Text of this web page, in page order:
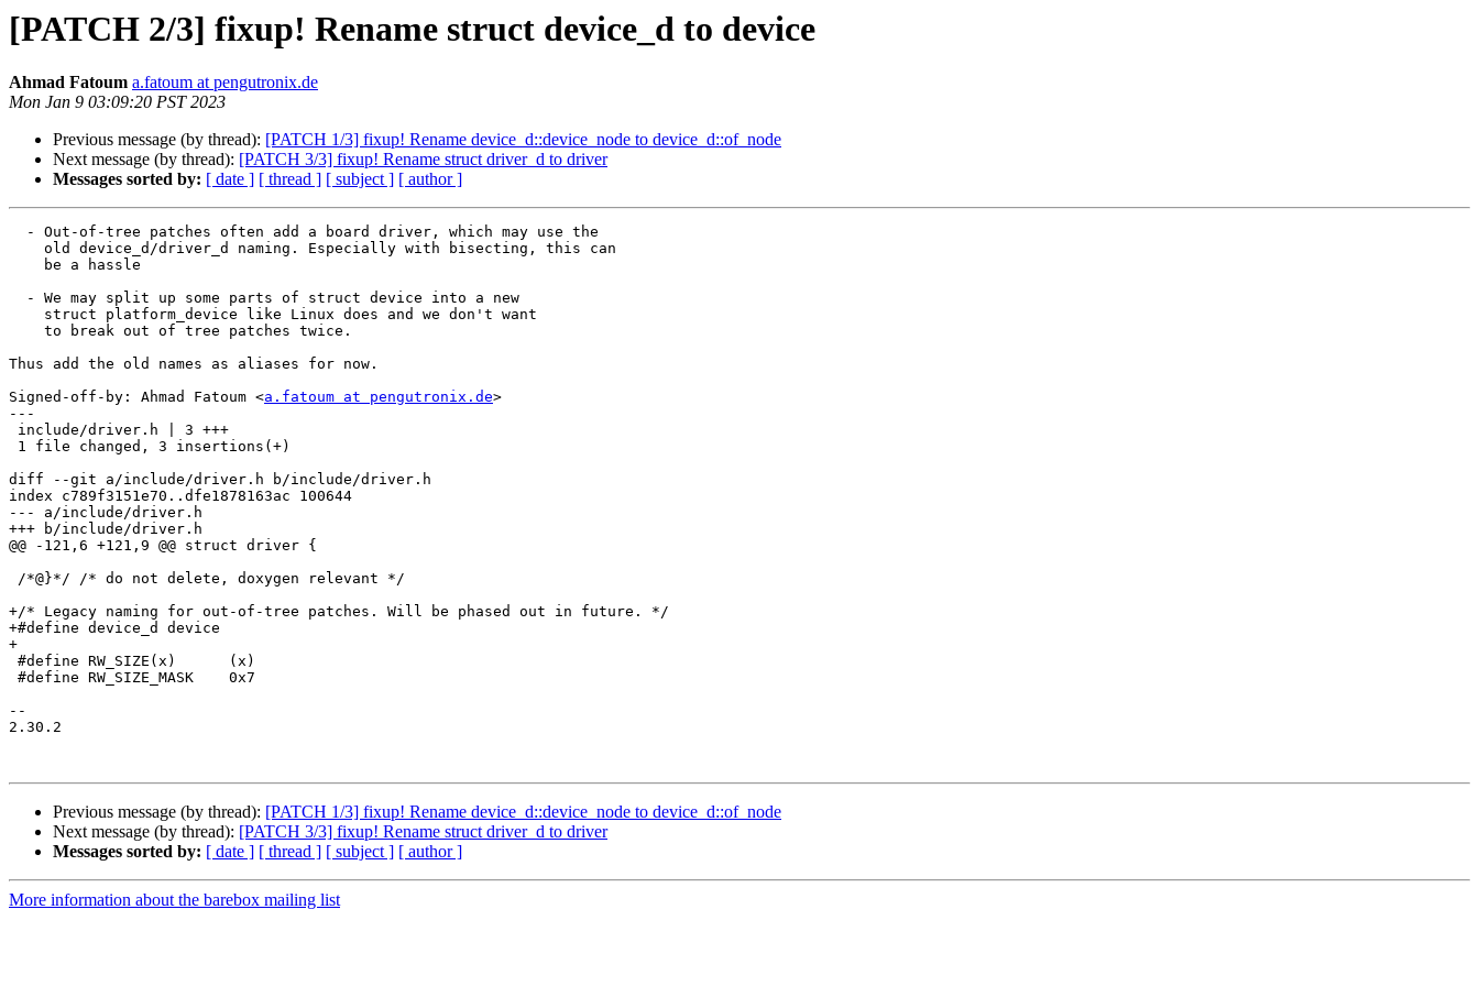
[PATCH 2/3] fixup! Rename struct device_d to device
Ahmad Fatoum a.fatoum at pengutronix.de
Mon Jan 9 03:09:20 PST 2023
Previous message (by thread): [PATCH 1/3] fixup! Rename device_d::device_node to device_d::of_node
Next message (by thread): [PATCH 3/3] fixup! Rename struct driver_d to driver
Messages sorted by: [ date ] [ thread ] [ subject ] [ author ]
Thus add the old names as aliases for now.
Signed-off-by: Ahmad Fatoum <a.fatoum at pengutronix.de>
---
diff --git a/include/driver.h b/include/driver.h
index c789f3151e70..dfe1878163ac 100644
--- a/include/driver.h
+++ b/include/driver.h
@@ -121,6 +121,9 @@ struct driver {
+/* Legacy naming for out-of-tree patches. Will be phased out in future. */
+#define device_d device
+
--
2.30.2
Previous message (by thread): [PATCH 1/3] fixup! Rename device_d::device_node to device_d::of_node
Next message (by thread): [PATCH 3/3] fixup! Rename struct driver_d to driver
Messages sorted by: [ date ] [ thread ] [ subject ] [ author ]
More information about the barebox mailing list